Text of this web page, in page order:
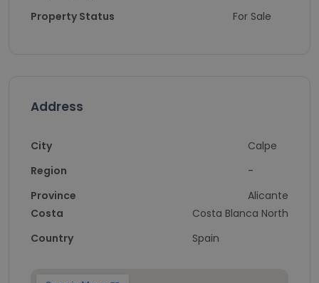
Property Status
For Sale
Address
City
Region
Province
Calpe
-
Alicante
Costa
Country
Costa Blanca North
Spain